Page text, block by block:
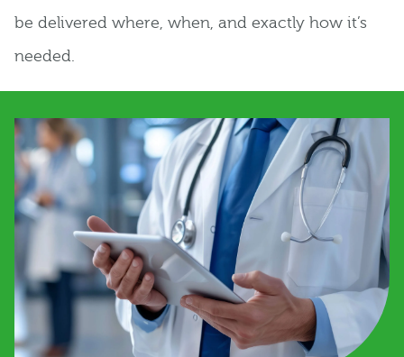
be delivered where, when, and exactly how it’s
needed.